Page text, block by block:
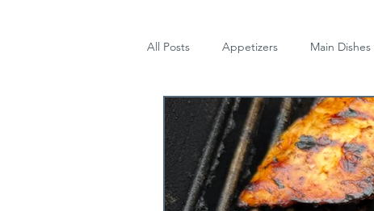
All Posts Appetizers Main Dishes